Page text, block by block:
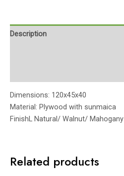
Description
Dimensions: 120x45x40
Material: Plywood with sunmaica
FinishL Natural/ Walnut/ Mahogany
Related products